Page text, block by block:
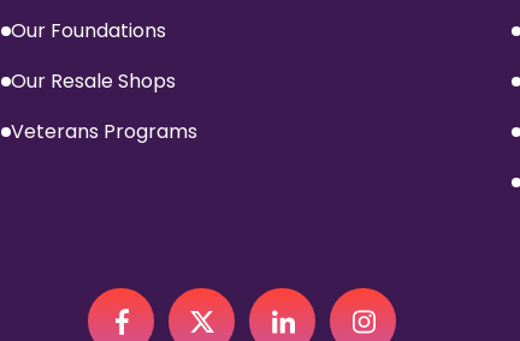
Our Foundations
Our Resale Shops
Veterans Programs